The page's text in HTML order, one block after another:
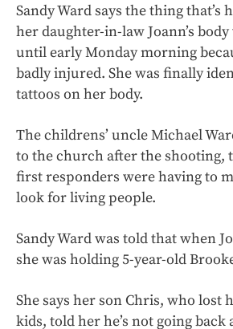
Sandy Ward says the thing that’s
her daughter-in-law Joann’s
until early Monday morning
badly injured. She was finally
tattoos on her body.
The childrens’ uncle Michael
to the church after the shooting,
first responders were having to
look for living people.
Sandy Ward was told that when
she was holding 5-year-old
She says her son Chris, who lost
kids, told her he’s not going